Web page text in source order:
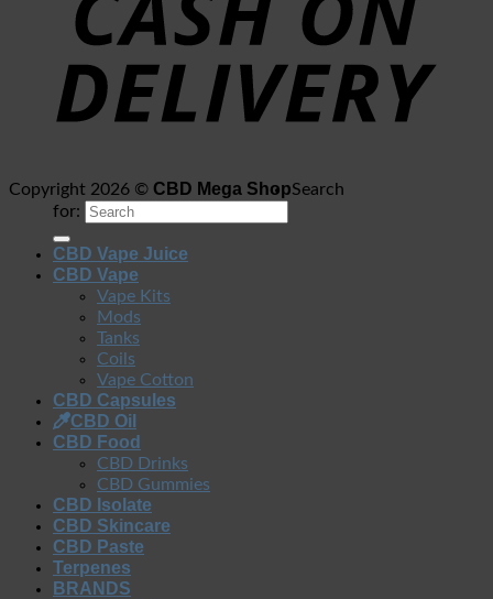
Copyright 2026 © CBD Mega ShopSearch
for:
CBD Vape Juice
CBD Vape
Vape Kits
Mods
Tanks
Coils
Vape Cotton
CBD Capsules
CBD Oil
CBD Food
CBD Drinks
CBD Gummies
CBD Isolate
CBD Skincare
CBD Paste
Terpenes
BRANDS